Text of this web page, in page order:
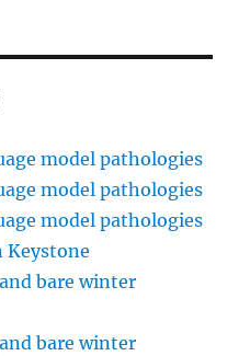
model pathologies
model pathologies
model pathologies
Keystone
bare winter
bare winter